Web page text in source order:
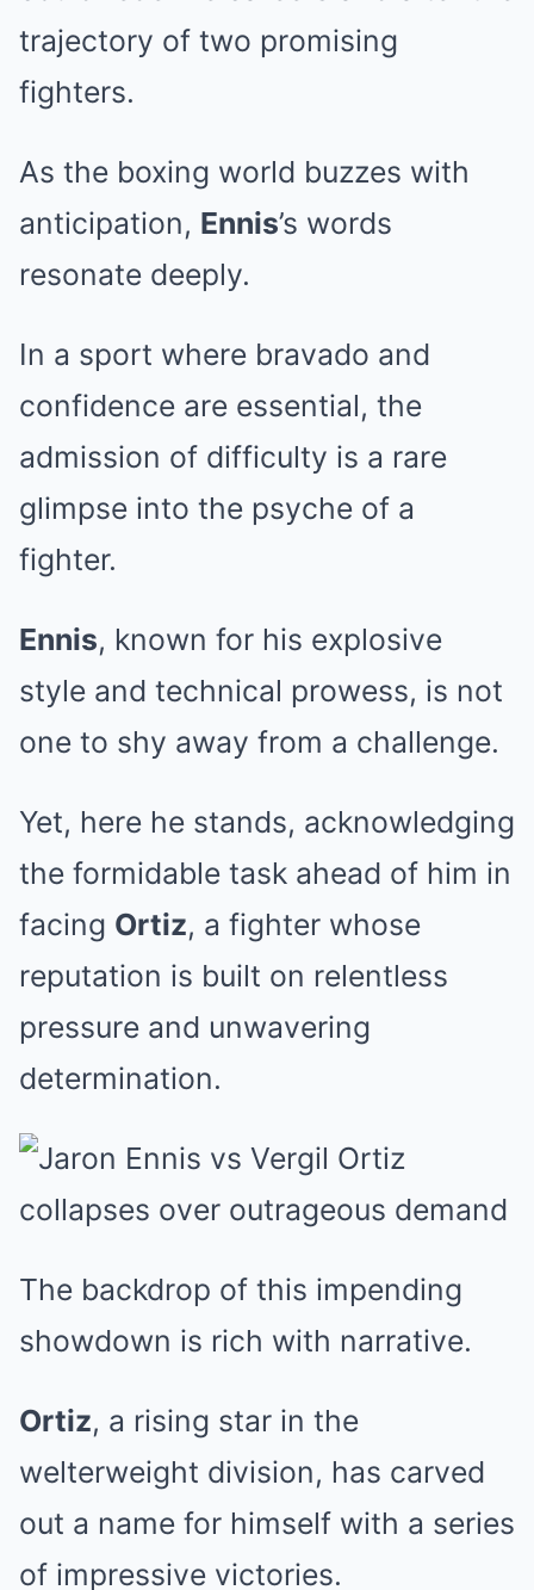
trajectory of two promising
fighters.
As the boxing world buzzes with
anticipation, Ennis’s words
resonate deeply.
In a sport where bravado and
confidence are essential, the
admission of difficulty is a rare
glimpse into the psyche of a
fighter.
Ennis, known for his explosive
style and technical prowess, is not
one to shy away from a challenge.
Yet, here he stands, acknowledging
the formidable task ahead of him in
facing Ortiz, a fighter whose
reputation is built on relentless
pressure and unwavering
determination.
The backdrop of this impending
showdown is rich with narrative.
Ortiz, a rising star in the
welterweight division, has carved
out a name for himself with a series
of impressive victories.